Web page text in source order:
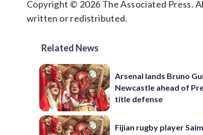
Copyright © 2026 The Associated Press.
written or redistributed.
Related News
Arsenal lands Bruno
Newcastle ahead of
title defense
Fijian rugby player